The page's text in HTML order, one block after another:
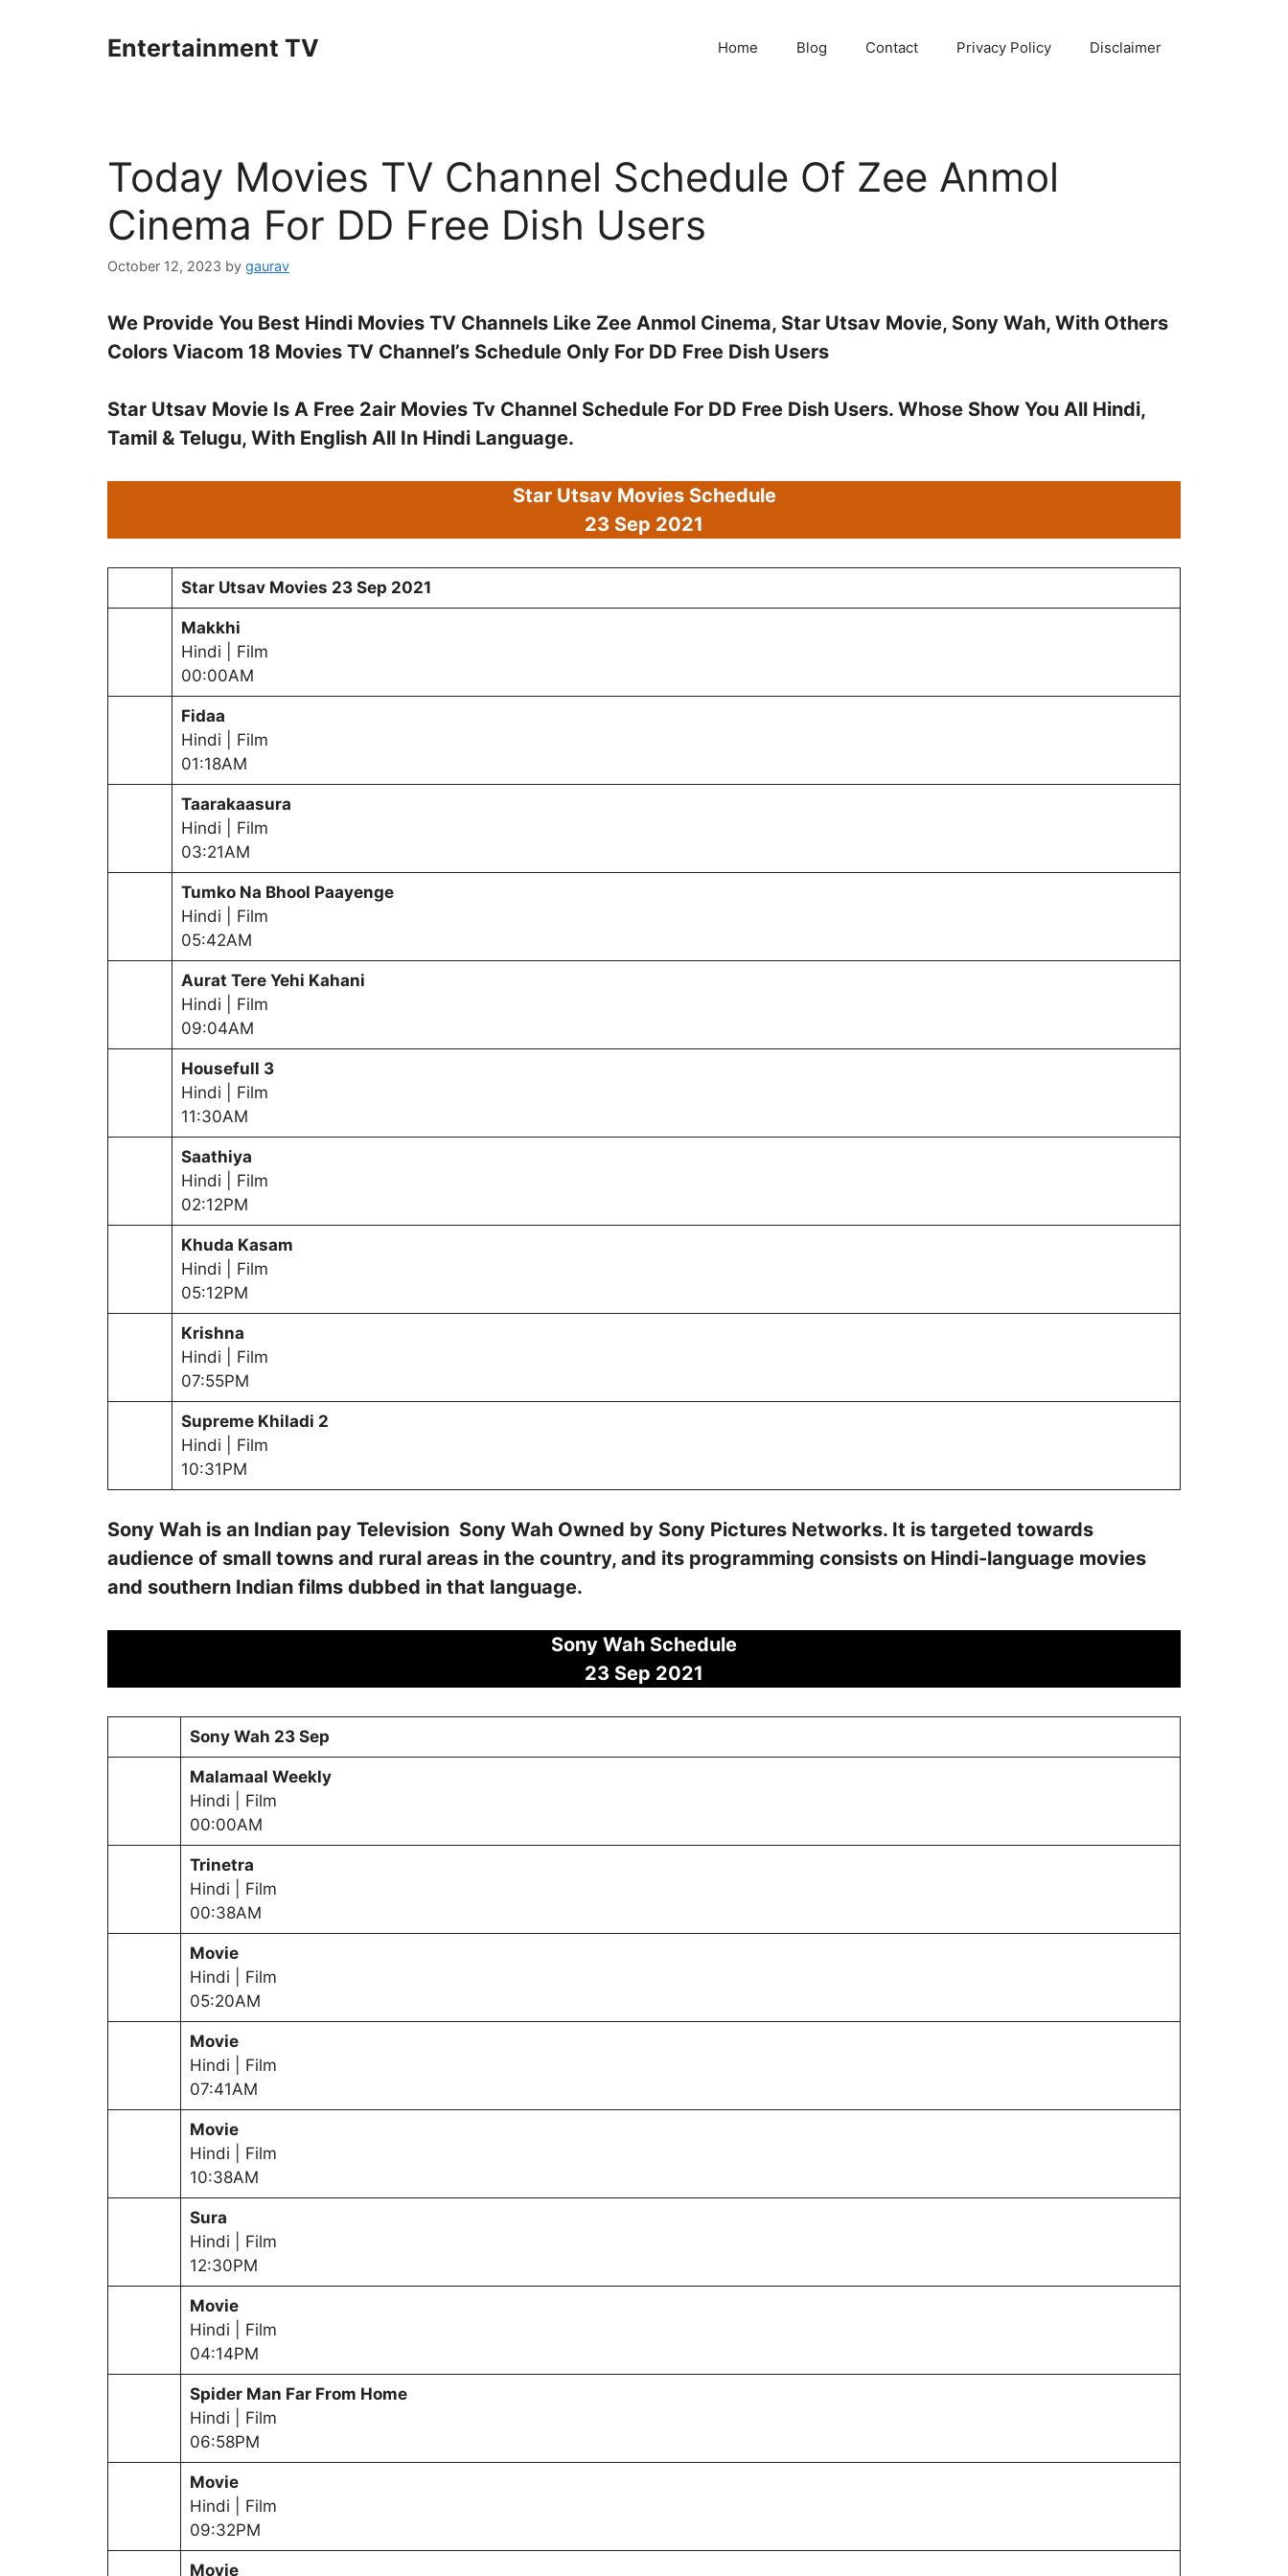
Entertainment TV Home Blog Contact Privacy Policy Disclaimer
Today Movies TV Channel Schedule Of Zee Anmol
Cinema For DD Free Dish Users
October 12, 2023 by gaurav
We Provide You Best Hindi Movies TV Channels Like Zee Anmol Cinema, Star Utsav Movie, Sony Wah, With Others
Colors Viacom 18 Movies TV Channel’s Schedule Only For DD Free Dish Users
Star Utsav Movie Is A Free 2air Movies Tv Channel Schedule For DD Free Dish Users. Whose Show You All Hindi,
Tamil & Telugu, With English All In Hindi Language.
Star Utsav Movies Schedule
23 Sep 2021
Star Utsav Movies 23 Sep 2021
Makkhi
Hindi | Film
00:00AM
Fidaa
Hindi | Film
01:18AM
Taarakaasura
Hindi | Film
03:21AM
Tumko Na Bhool Paayenge
Hindi | Film
05:42AM
Aurat Tere Yehi Kahani
Hindi | Film
09:04AM
Housefull 3
Hindi | Film
11:30AM
Saathiya
Hindi | Film
02:12PM
Khuda Kasam
Hindi | Film
05:12PM
Krishna
Hindi | Film
07:55PM
Supreme Khiladi 2
Hindi | Film
10:31PM
Sony Wah is an Indian pay Television Sony Wah Owned by Sony Pictures Networks. It is targeted towards
audience of small towns and rural areas in the country, and its programming consists on Hindi-language movies
and southern Indian films dubbed in that language.
Sony Wah Schedule
23 Sep 2021
Sony Wah 23 Sep
Malamaal Weekly
Hindi | Film
00:00AM
Trinetra
Hindi | Film
00:38AM
Movie
Hindi | Film
05:20AM
Movie
Hindi | Film
07:41AM
Movie
Hindi | Film
10:38AM
Sura
Hindi | Film
12:30PM
Movie
Hindi | Film
04:14PM
Spider Man Far From Home
Hindi | Film
06:58PM
Movie
Hindi | Film
09:32PM
Movie